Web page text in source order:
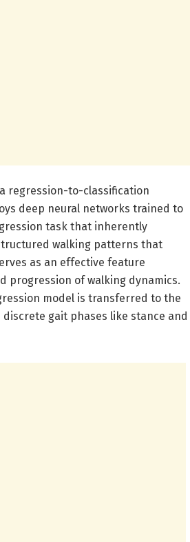
regression-to-classification
deep neural networks trained to
task that inherently
walking patterns that
as an effective feature
progression of walking dynamics.
model is transferred to the
gait phases like stance and